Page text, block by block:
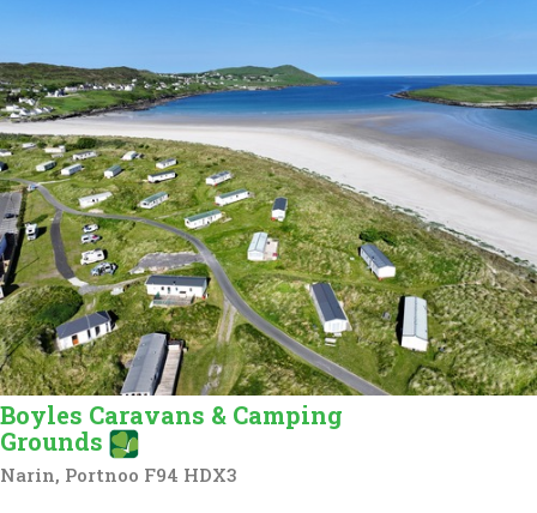
Boyles Caravans & Camping
Grounds
Narin, Portnoo F94 HDX3